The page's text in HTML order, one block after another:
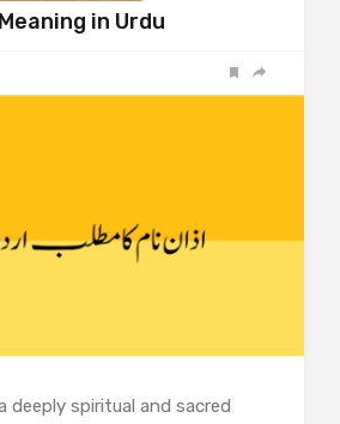
in Urdu
deeply spiritual and sacred